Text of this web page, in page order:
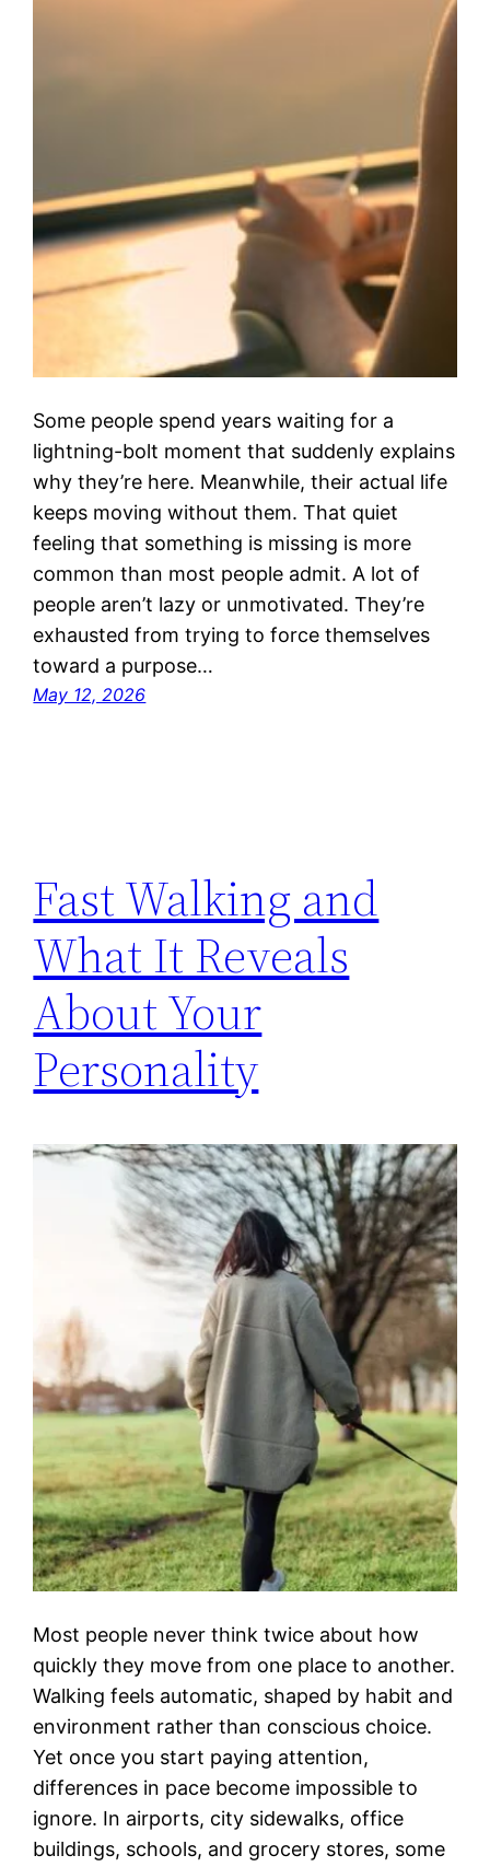
Some people spend years waiting for a
lightning-bolt moment that suddenly explains
why they’re here. Meanwhile, their actual life
keeps moving without them. That quiet
feeling that something is missing is more
common than most people admit. A lot of
people aren’t lazy or unmotivated. They’re
exhausted from trying to force themselves
toward a purpose…
May 12, 2026
Fast Walking and
What It Reveals
About Your
Personality
Most people never think twice about how
quickly they move from one place to another.
Walking feels automatic, shaped by habit and
environment rather than conscious choice.
Yet once you start paying attention,
differences in pace become impossible to
ignore. In airports, city sidewalks, office
buildings, schools, and grocery stores, some